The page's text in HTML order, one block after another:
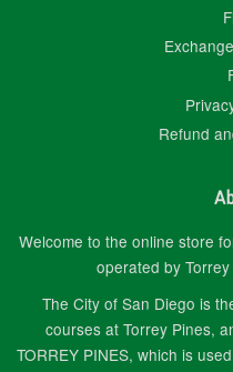
Refund
Welcome to the online store
operated by
The City of San Diego is
courses at Torrey Pines,
TORREY PINES, which is